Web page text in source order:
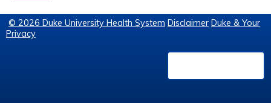
© 2026 Duke University Health System Disclaimer Duke & Your
Privacy